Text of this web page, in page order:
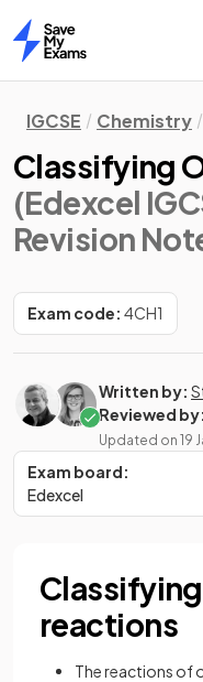
Home
IGCSE Chemistry
Classifying
(Edexcel
Revision
Exam code: 4CH1
Written by:
Reviewed by:
Updated on 19
Exam board:
Edexcel
reactions
The reactions of